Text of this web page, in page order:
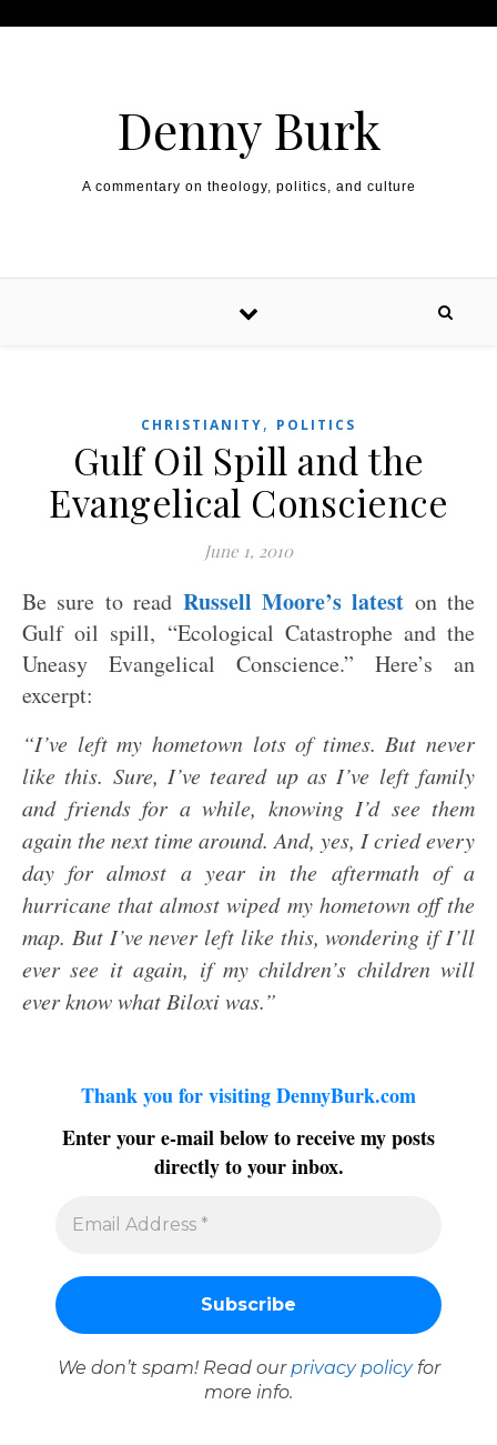
Denny Burk
A commentary on theology, politics, and culture
CHRISTIANITY, POLITICS
Gulf Oil Spill and the
Evangelical Conscience
June 1, 2010
Be sure to read Russell Moore’s latest on the
Gulf oil spill, “Ecological Catastrophe and the
Uneasy Evangelical Conscience.” Here’s an
excerpt:
“I’ve left my hometown lots of times. But never
like this. Sure, I’ve teared up as I’ve left family
and friends for a while, knowing I’d see them
again the next time around. And, yes, I cried every
day for almost a year in the aftermath of a
hurricane that almost wiped my hometown off the
map. But I’ve never left like this, wondering if I’ll
ever see it again, if my children’s children will
ever know what Biloxi was.”
Thank you for visiting DennyBurk.com
Enter your e-mail below to receive my posts
directly to your inbox.
We don’t spam! Read our privacy policyfor
more info.